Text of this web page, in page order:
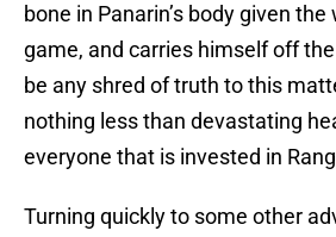
bone in Panarin’s body given
game, and carries himself off
be any shred of truth to this
nothing less than devastating
everyone that is invested in
Turning quickly to some other